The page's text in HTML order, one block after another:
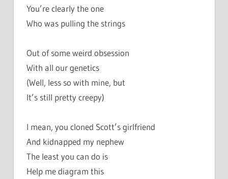
You’re clearly the one
Who was pulling the strings
Out of some weird obsession
With all our genetics
(Well, less so with mine, but
It’s still pretty creepy)
I mean, you cloned Scott’s girlfriend
And kidnapped my nephew
The least you can do is
Help me diagram this